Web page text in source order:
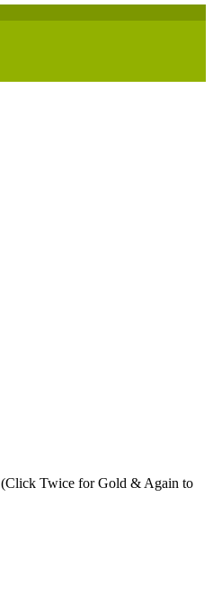
(Click Twice for Gold & Again to